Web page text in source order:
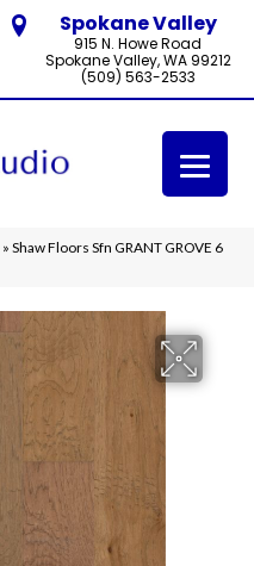
Spokane Valley
915 N. Howe Road
Spokane Valley, WA 99212
(509) 563-2533
» Shaw Floors Sfn GRANT GROVE 6